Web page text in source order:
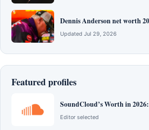
Dennis Anderson net worth
Updated Jul 29, 2026
Featured profiles
SoundCloud’s Worth in
Editor selected